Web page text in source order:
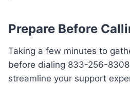
Prepare Before
Taking a few minutes to
before dialing 833-256-
streamline your support